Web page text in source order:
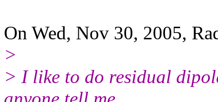
On Wed, Nov 30, 2005,
>
> I like to do residual